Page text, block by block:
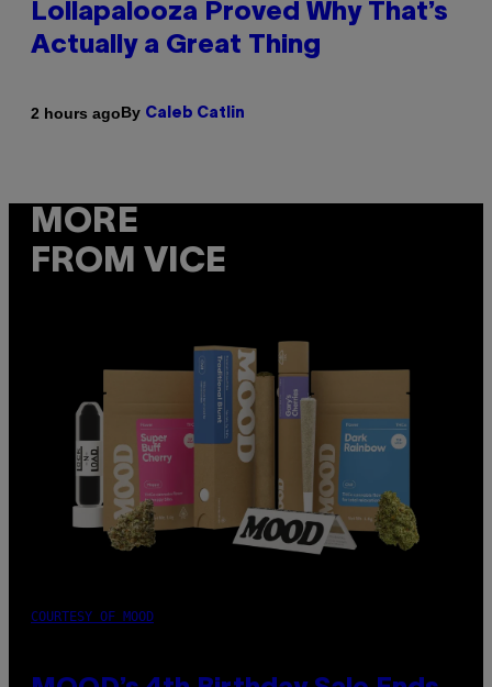
Lollapalooza Proved Why That’s
Actually a Great Thing
2 hours agoBy Caleb Catlin
MORE
FROM VICE
COURTESY OF MOOD